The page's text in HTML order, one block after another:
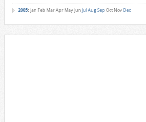
2005: Jan Feb MarApr MayJun JulAugSep Oct Nov Dec